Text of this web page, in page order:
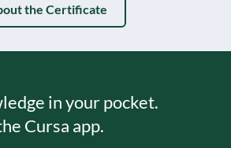
the Certificate
in your pocket.
Cursa app.